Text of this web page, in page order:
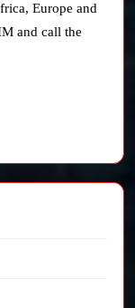
Europe and
and call the